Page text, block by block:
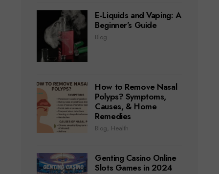
E-Liquids and Vaping: A
Beginner’s Guide
Blog
How to Remove Nasal
Polyps? Symptoms,
Causes, & Home
Remedies
Blog, Health
Genting Casino Online
Slots Games in 2024